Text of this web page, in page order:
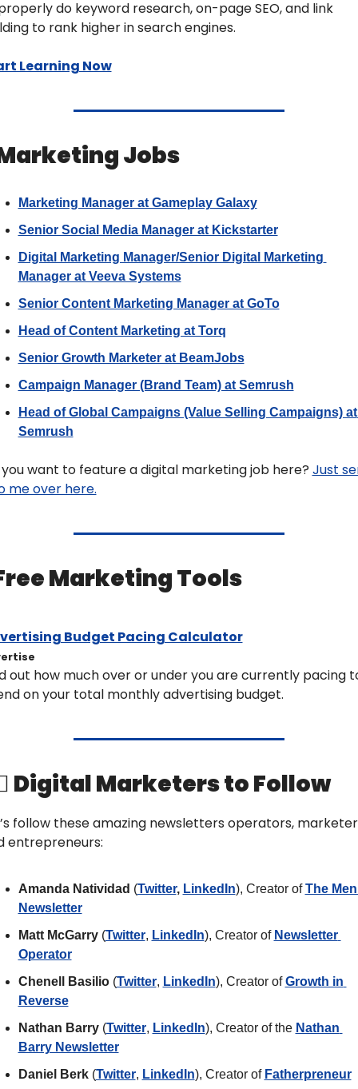
do keyword research, on-page SEO, and link
to rank higher in search engines.
Learning Now
Jobs
Marketing Manager at Gameplay Galaxy
Senior Social Media Manager at Kickstarter
Digital Marketing Manager/Senior Digital Marketing
Manager at Veeva Systems
Senior Content Marketing Manager at GoTo
Head of Content Marketing at Torq
Senior Growth Marketer at BeamJobs
Campaign Manager (Brand Team) at Semrush
Head of Global Campaigns (Value Selling Campaigns) at
Semrush
want to feature a digital marketing job here? Just
me over here.
Marketing Tools
Budget Pacing Calculator
out how much over or under you are currently pacing
on your total monthly advertising budget.
Digital Marketers to Follow
follow these amazing newsletters operators,
entrepreneurs:
Amanda Natividad (Twitter, LinkedIn), Creator of The
Newsletter
Matt McGarry (Twitter, LinkedIn), Creator of Newsletter
Operator
Chenell Basilio (Twitter, LinkedIn), Creator of Growth in
Reverse
Nathan Barry (Twitter, LinkedIn), Creator of the Nathan
Barry Newsletter
Daniel Berk (Twitter, LinkedIn), Creator of Fatherpreneur